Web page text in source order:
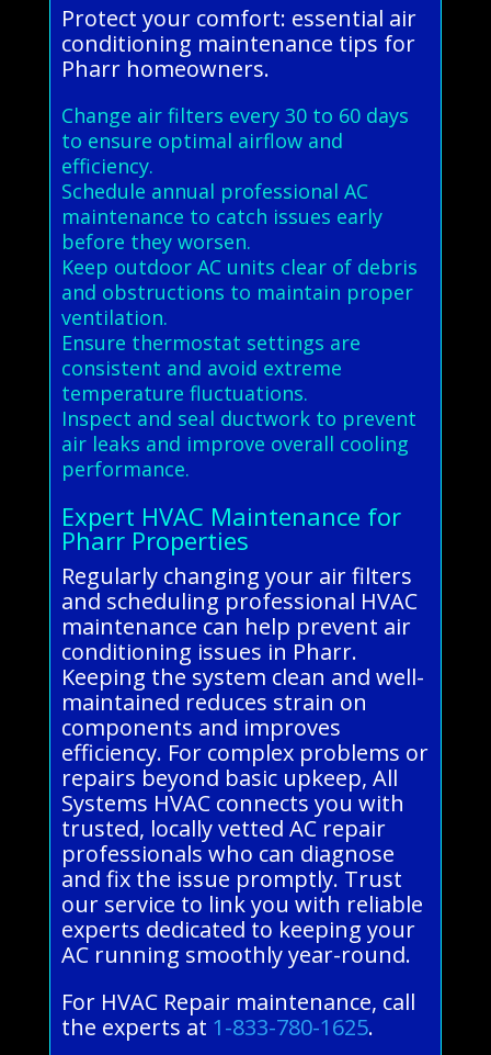
Protect your comfort: essential air
conditioning maintenance tips for
Pharr homeowners.
Change air filters every 30 to 60 days
to ensure optimal airflow and
efficiency.
Schedule annual professional AC
maintenance to catch issues early
before they worsen.
Keep outdoor AC units clear of debris
and obstructions to maintain proper
ventilation.
Ensure thermostat settings are
consistent and avoid extreme
temperature fluctuations.
Inspect and seal ductwork to prevent
air leaks and improve overall cooling
performance.
Expert HVAC Maintenance for
Pharr Properties
Regularly changing your air filters
and scheduling professional HVAC
maintenance can help prevent air
conditioning issues in Pharr.
Keeping the system clean and well-
maintained reduces strain on
components and improves
efficiency. For complex problems or
repairs beyond basic upkeep, All
Systems HVAC connects you with
trusted, locally vetted AC repair
professionals who can diagnose
and fix the issue promptly. Trust
our service to link you with reliable
experts dedicated to keeping your
AC running smoothly year-round.
For HVAC Repair maintenance, call
the experts at 1-833-780-1625.